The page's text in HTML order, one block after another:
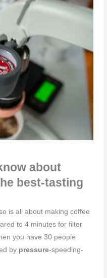
about
best-tasting
is all about making coffee
to 4 minutes for filter
you have 30 people
by pressure-speeding-